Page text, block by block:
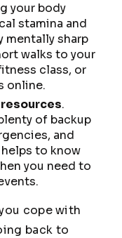
your body
stamina and
mentally sharp
walks to your
class, or
online.
.
of backup
and
to know
you need to
cope with
back to